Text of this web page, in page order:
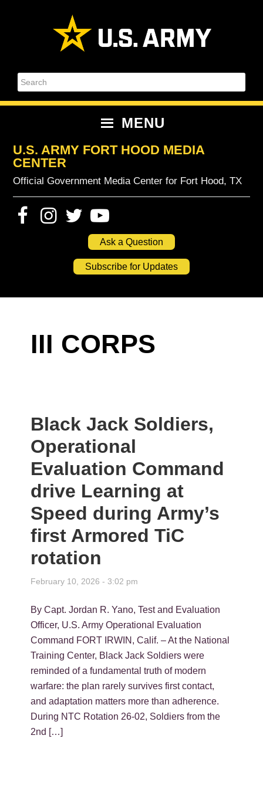
Search
MENU
U.S. ARMY FORT HOOD MEDIA
CENTER
Official Government Media Center for Fort Hood, TX
Ask a Question
Subscribe for Updates
III CORPS
Black Jack Soldiers,
Operational
Evaluation Command
drive Learning at
Speed during Army’s
first Armored TiC
rotation
February 10, 2026 - 3:02 pm
By Capt. Jordan R. Yano, Test and Evaluation
Officer, U.S. Army Operational Evaluation
Command FORT IRWIN, Calif. – At the National
Training Center, Black Jack Soldiers were
reminded of a fundamental truth of modern
warfare: the plan rarely survives first contact,
and adaptation matters more than adherence.
During NTC Rotation 26-02, Soldiers from the
2nd […]